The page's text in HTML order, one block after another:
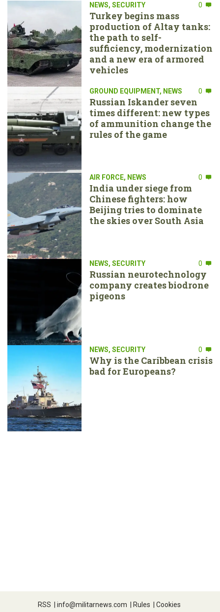
NEWS, SECURITY 0
Turkey begins mass
production of Altay tanks:
the path to self-
sufficiency, modernization
and a new era of armored
vehicles
GROUND EQUIPMENT, NEWS 0
Russian Iskander seven
times different: new types
of ammunition change the
rules of the game
AIR FORCE, NEWS 0
India under siege from
Chinese fighters: how
Beijing tries to dominate
the skies over South Asia
NEWS, SECURITY 0
Russian neurotechnology
company creates biodrone
pigeons
NEWS, SECURITY 0
Why is the Caribbean crisis
bad for Europeans?
RSS | info@militarnews.com | Rules | Cookies